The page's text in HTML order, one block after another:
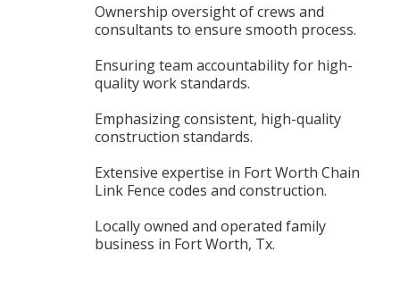
Ownership oversight of crews and
consultants to ensure smooth process.
Ensuring team accountability for high-
quality work standards.
Emphasizing consistent, high-quality
construction standards.
Extensive expertise in Fort Worth Chain
Link Fence codes and construction.
Locally owned and operated family
business in Fort Worth, Tx.